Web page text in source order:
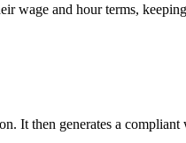
wage and hour terms,
It then generates a compliant